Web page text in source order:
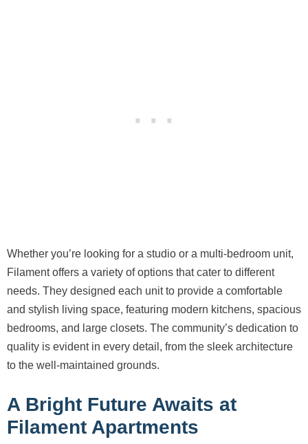
Whether you’re looking for a studio or a multi-bedroom unit,
Filament offers a variety of options that cater to different
needs. They designed each unit to provide a comfortable
and stylish living space, featuring modern kitchens, spacious
bedrooms, and large closets. The community’s dedication to
quality is evident in every detail, from the sleek architecture
to the well-maintained grounds.
A Bright Future Awaits at
Filament Apartments